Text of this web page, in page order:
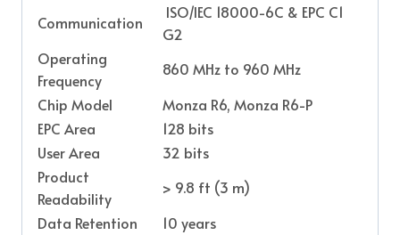
Communication
ISO/IEC 18000-6C & EPC C1
G2
Operating
Frequency
860 MHz to 960 MHz
Chip Model
Monza R6, Monza R6-P
EPC Area
128 bits
User Area
32 bits
Product
Readability
> 9.8 ft (3 m)
Data Retention
10 years